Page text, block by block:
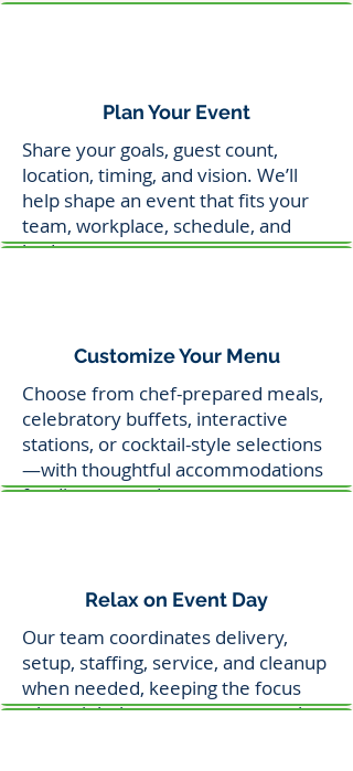
Plan Your Event
Share your goals, guest count,
location, timing, and vision. We’ll
help shape an event that fits your
team, workplace, schedule, and
budget.
Customize Your Menu
Choose from chef-prepared meals,
celebratory buffets, interactive
stations, or cocktail-style selections
—with thoughtful accommodations
for dietary needs.
Relax on Event Day
Our team coordinates delivery,
setup, staffing, service, and cleanup
when needed, keeping the focus
where it belongs—on your people.